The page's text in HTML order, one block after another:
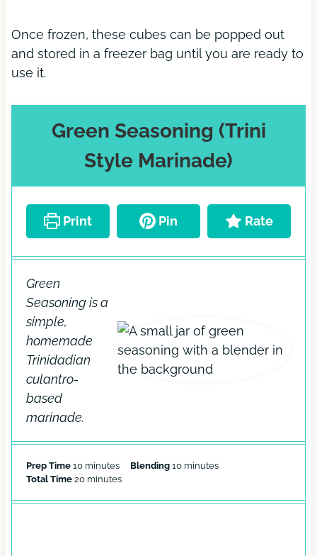
Once frozen, these cubes can be popped out
and stored in a freezer bag until you are ready to
use it.
Green Seasoning (Trini
Style Marinade)
Print Pin Rate
Green
Seasoning is a
simple,
homemade
Trinidadian
culantro-
based
marinade.
Prep Time 10m
i
u
minutes Blending10m
u
minutes
Total Time 20m
n
minutes